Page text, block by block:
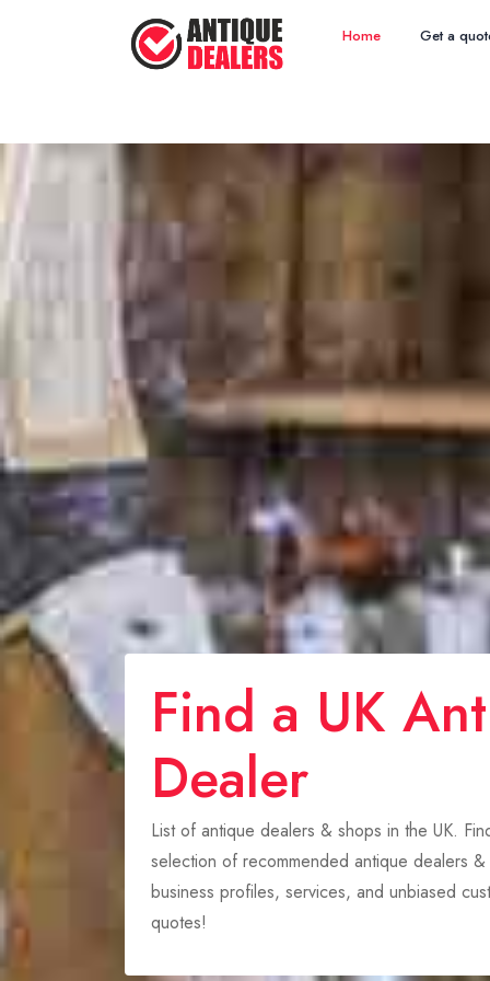
Home Get a
Find a UK
Dealer
List of antique dealers & shops in the UK.
selection of recommended antique dealers
business profiles, services, and unbiased
quotes!